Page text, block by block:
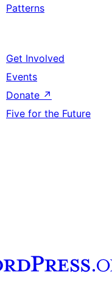
Patterns
Get Involved
Events
Donate ↗
Five for the Future